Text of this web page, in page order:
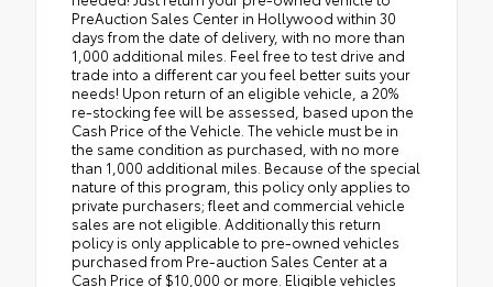
PreAuction Sales Center in Hollywood within 30
days from the date of delivery, with no more than
1,000 additional miles. Feel free to test drive and
trade into a different car you feel better suits your
needs! Upon return of an eligible vehicle, a 20%
re-stocking fee will be assessed, based upon the
Cash Price of the Vehicle. The vehicle must be in
the same condition as purchased, with no more
than 1,000 additional miles. Because of the special
nature of this program, this policy only applies to
private purchasers; fleet and commercial vehicle
sales are not eligible. Additionally this return
policy is only applicable to pre-owned vehicles
purchased from Pre-auction Sales Center at a
Cash Price of $10,000 or more. Eligible vehicles